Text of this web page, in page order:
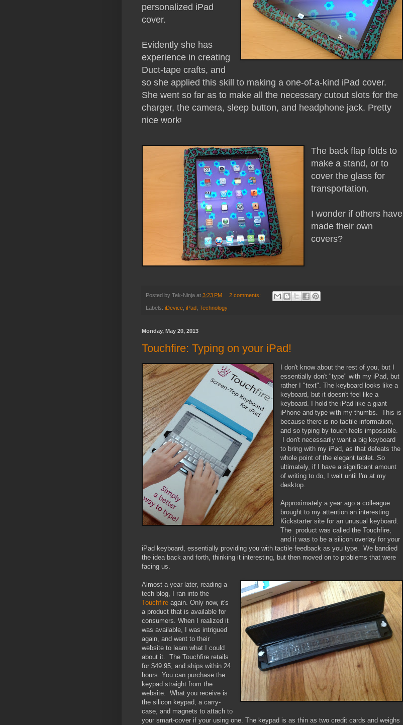
personalized iPad
cover.
Evidently she has
experience in creating
Duct-tape crafts, and
so she applied this skill to making a one-of-a-kind iPad cover.
She went so far as to make all the necessary cutout slots for the
charger, the camera, sleep button, and headphone jack. Pretty
nice work!
The back flap folds to
make a stand, or to
cover the glass for
transportation.
I wonder if others have
made their own
covers?
Posted by Tek-Ninja at 3:23 PM 2 comments:
Labels: iDevice iPad Technology
Monday, May 20, 2013
Touchfire: Typing on your iPad!
I don't know about the rest of you, but I
essentially don't "type" with my iPad, but
rather I "text". The keyboard looks like a
keyboard, but it doesn't feel like a
keyboard. I hold the iPad like a giant
iPhone and type with my thumbs. This is
because there is no tactile information,
and so typing by touch feels impossible.
I don't necessarily want a big keyboard
to bring with my iPad, as that defeats the
whole point of the elegant tablet. So
ultimately, if I have a significant amount
of writing to do, I wait until I'm at my
desktop.
Approximately a year ago a colleague
brought to my attention an interesting
Kickstarter site for an unusual keyboard.
The product was called the Touchfire,
and it was to be a silicon overlay for your
iPad keyboard, essentially providing you with tactile feedback as you type. We bandied
the idea back and forth, thinking it interesting, but then moved on to problems that were
facing us.
Almost a year later, reading a
tech blog, I ran into the
Touchfire again. Only now, it's
a product that is available for
consumers. When I realized it
was available, I was intrigued
again, and went to their
website to learn what I could
about it. The Touchfire retails
for $49.95, and ships within 24
hours. You can purchase the
keypad straight from the
website. What you receive is
the silicon keypad, a carry-
case, and magnets to attach to
your smart-cover if your using one. The keypad is as thin as two credit cards and weighs